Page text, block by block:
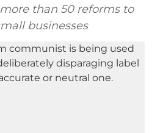
than 50 reforms to
businesses